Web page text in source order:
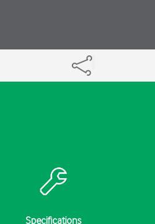
Specifications